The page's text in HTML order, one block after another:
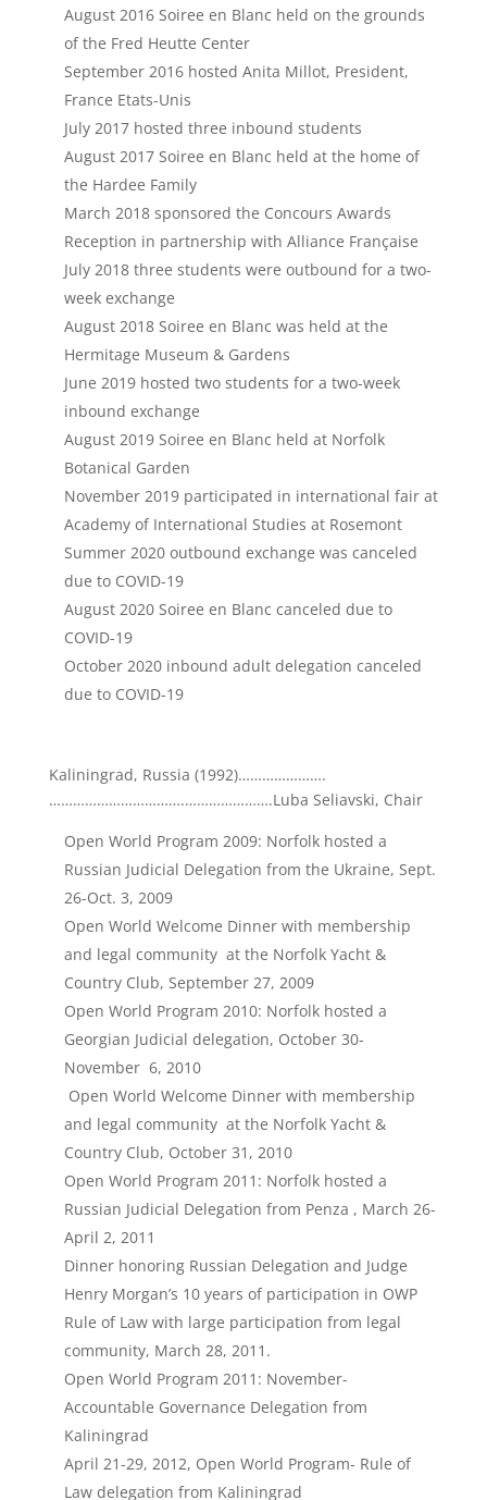
August 2016 Soiree en Blanc held on the grounds
of the Fred Heutte Center
September 2016 hosted Anita Millot, President,
France Etats-Unis
July 2017 hosted three inbound students
August 2017 Soiree en Blanc held at the home of
the Hardee Family
March 2018 sponsored the Concours Awards
Reception in partnership with Alliance Française
July 2018 three students were outbound for a two-
week exchange
August 2018 Soiree en Blanc was held at the
Hermitage Museum & Gardens
June 2019 hosted two students for a two-week
inbound exchange
August 2019 Soiree en Blanc held at Norfolk
Botanical Garden
November 2019 participated in international fair at
Academy of International Studies at Rosemont
Summer 2020 outbound exchange was canceled
due to COVID-19
August 2020 Soiree en Blanc canceled due to
COVID-19
October 2020 inbound adult delegation canceled
due to COVID-19
Kaliningrad, Russia (1992)………………….
…………………………….………………….Luba Seliavski, Chair
Open World Program 2009: Norfolk hosted a
Russian Judicial Delegation from the Ukraine, Sept.
26-Oct. 3, 2009
Open World Welcome Dinner with membership
and legal community at the Norfolk Yacht &
Country Club, September 27, 2009
Open World Program 2010: Norfolk hosted a
Georgian Judicial delegation, October 30-
November 6, 2010
Open World Welcome Dinner with membership
and legal community at the Norfolk Yacht &
Country Club, October 31, 2010
Open World Program 2011: Norfolk hosted a
Russian Judicial Delegation from Penza , March 26-
April 2, 2011
Dinner honoring Russian Delegation and Judge
Henry Morgan’s 10 years of participation in OWP
Rule of Law with large participation from legal
community, March 28, 2011.
Open World Program 2011: November-
Accountable Governance Delegation from
Kaliningrad
April 21-29, 2012, Open World Program- Rule of
Law delegation from Kaliningrad